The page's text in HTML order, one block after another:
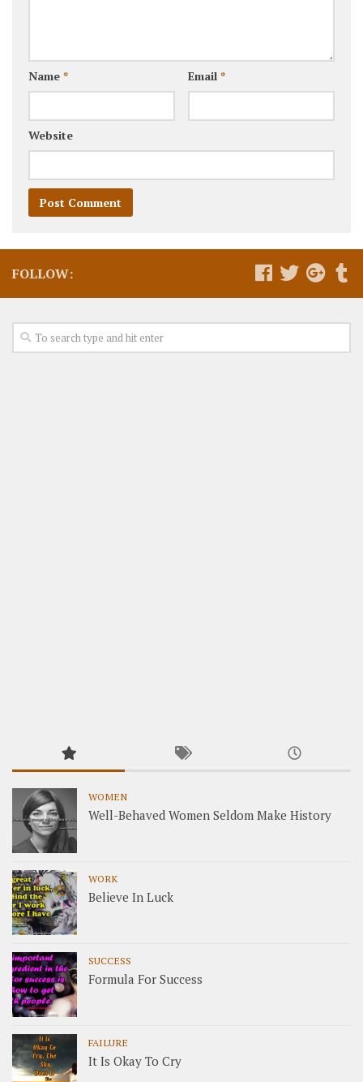
Name * Email *
Website
FOLLOW:
WOMEN
Well-Behaved Women Seldom Make History
WORK
Believe In Luck
SUCCESS
Formula For Success
FAILURE
It Is Okay To Cry